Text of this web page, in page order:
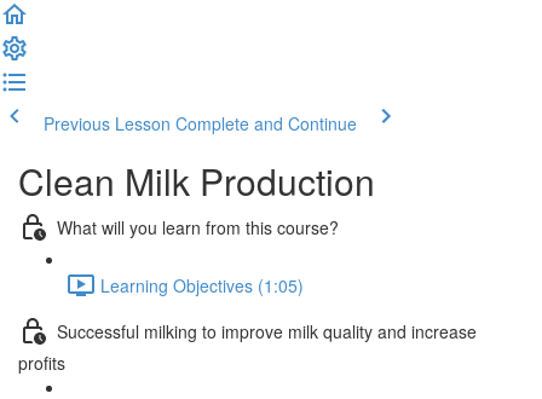
Previous Lesson Complete and Continue
Clean Milk Production
What will you learn from this course?
Learning Objectives (1:05)
Successful milking to improve milk quality and increase
profits